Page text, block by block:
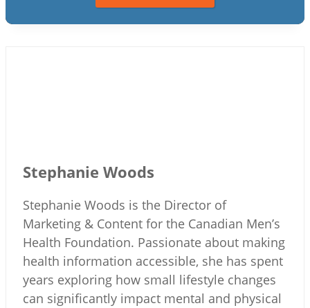
Stephanie Woods
Stephanie Woods is the Director of
Marketing & Content for the Canadian Men’s
Health Foundation. Passionate about making
health information accessible, she has spent
years exploring how small lifestyle changes
can significantly impact mental and physical